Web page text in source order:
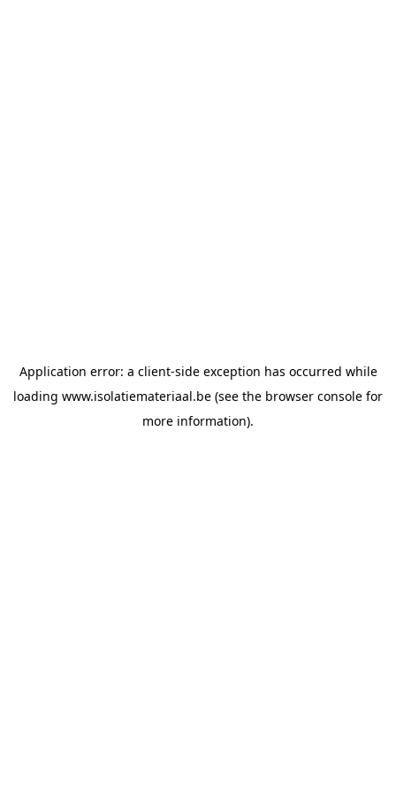
Application error: a client-side exception has occurred while
loading www.isolatiemateriaal.be (see the browser console for
more information).